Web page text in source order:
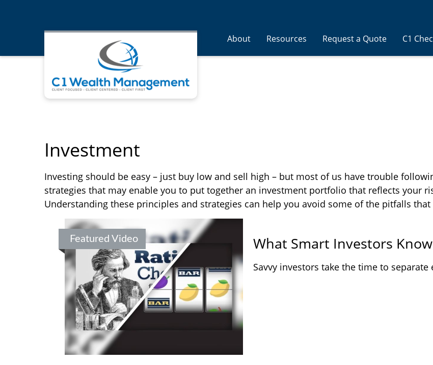
About Resources Request a Quote C1
Investment
Investing should be easy – just buy low and sell high – but most of us have trouble
strategies that may enable you to put together an investment portfolio that reflects your
Understanding these principles and strategies can help you avoid some of the pitfalls
Featured Video What Smart Investors Know
Savvy investors take the time to